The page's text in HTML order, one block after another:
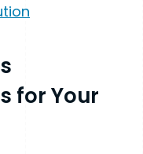
for Your